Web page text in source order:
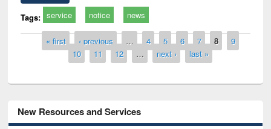
Tags: service notice news
Pages« first ‹ previous … 4 5 6 7 8
9
10
11 12 … next › last »
New Resources and Services